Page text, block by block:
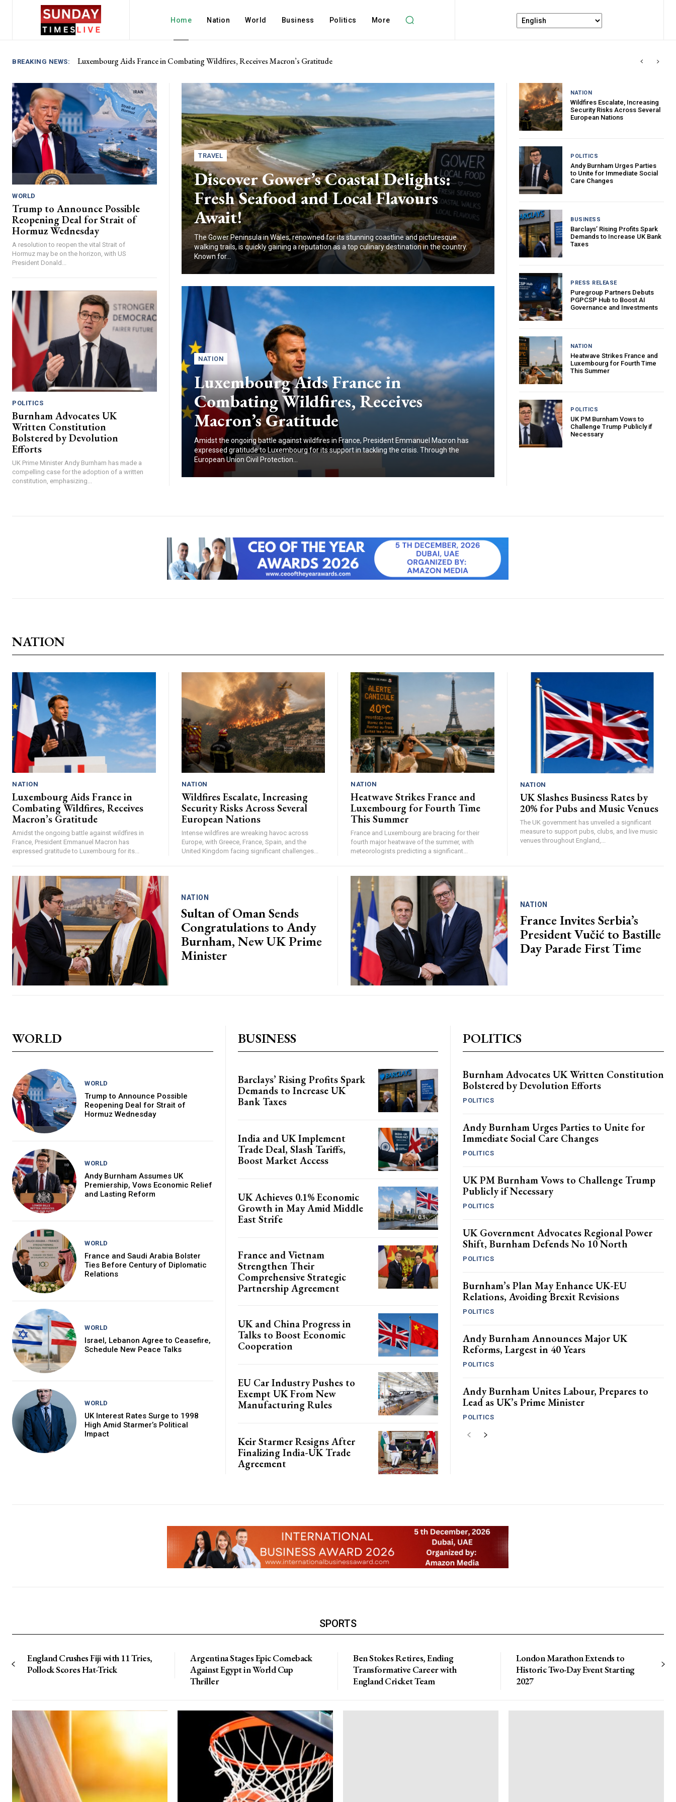
Home Nation World Business Politics More
BREAKING NEWS: Luxembourg Aids France in Combating Wildfires, Receives Macron’s Gratitude
WORLD
Trump to Announce Possible
Reopening Deal for Strait of
Hormuz Wednesday
A resolution to reopen the vital Strait of
Hormuz may be on the horizon, with US
President Donald...
POLITICS
Burnham Advocates UK
Written Constitution
Bolstered by Devolution
Efforts
UK Prime Minister Andy Burnham has made a
compelling case for the adoption of a written
constitution, emphasizing...
TRAVEL
Discover Gower’s Coastal Delights:
Fresh Seafood and Local Flavours
Await!
The Gower Peninsula in Wales, renowned for its stunning coastline and picturesque
walking trails, is quickly gaining a reputation as a top culinary destination in the country.
Known for...
NATION
Luxembourg Aids France in
Combating Wildfires, Receives
Macron’s Gratitude
Amidst the ongoing battle against wildfires in France, President Emmanuel Macron has
expressed gratitude to Luxembourg for its support in tackling the crisis. Through the
European Union Civil Protection...
NATION
Wildfires Escalate, Increasing
Security Risks Across Several
European Nations
POLITICS
Andy Burnham Urges Parties
to Unite for Immediate Social
Care Changes
BUSINESS
Barclays’ Rising Profits Spark
Demands to Increase UK Bank
Taxes
PRESS RELEASE
Puregroup Partners Debuts
PGPCSP Hub to Boost AI
Governance and Investments
NATION
Heatwave Strikes France and
Luxembourg for Fourth Time
This Summer
POLITICS
UK PM Burnham Vows to
Challenge Trump Publicly if
Necessary
NATION
NATION
Luxembourg Aids France in
Combating Wildfires, Receives
Macron’s Gratitude
Amidst the ongoing battle against wildfires in
France, President Emmanuel Macron has
expressed gratitude to Luxembourg for its...
NATION
Wildfires Escalate, Increasing
Security Risks Across Several
European Nations
Intense wildfires are wreaking havoc across
Europe, with Greece, France, Spain, and the
United Kingdom facing significant challenges...
NATION
Heatwave Strikes France and
Luxembourg for Fourth Time
This Summer
France and Luxembourg are bracing for their
fourth major heatwave of the summer, with
meteorologists predicting a significant...
NATION
UK Slashes Business Rates by
20% for Pubs and Music Venues
The UK government has unveiled a significant
measure to support pubs, clubs, and live music
venues throughout England,...
NATION
Sultan of Oman Sends
Congratulations to Andy
Burnham, New UK Prime
Minister
NATION
France Invites Serbia’s
President Vučić to Bastille
Day Parade First Time
WORLD
WORLD
Trump to Announce Possible
Reopening Deal for Strait of
Hormuz Wednesday
WORLD
Andy Burnham Assumes UK
Premiership, Vows Economic Relief
and Lasting Reform
WORLD
France and Saudi Arabia Bolster
Ties Before Century of Diplomatic
Relations
WORLD
Israel, Lebanon Agree to Ceasefire,
Schedule New Peace Talks
WORLD
UK Interest Rates Surge to 1998
High Amid Starmer’s Political
Impact
BUSINESS
Barclays’ Rising Profits Spark
Demands to Increase UK
Bank Taxes
India and UK Implement
Trade Deal, Slash Tariffs,
Boost Market Access
UK Achieves 0.1% Economic
Growth in May Amid Middle
East Strife
France and Vietnam
Strengthen Their
Comprehensive Strategic
Partnership Agreement
UK and China Progress in
Talks to Boost Economic
Cooperation
EU Car Industry Pushes to
Exempt UK From New
Manufacturing Rules
Keir Starmer Resigns After
Finalizing India-UK Trade
Agreement
POLITICS
Burnham Advocates UK Written Constitution
Bolstered by Devolution Efforts
POLITICS
Andy Burnham Urges Parties to Unite for
Immediate Social Care Changes
POLITICS
UK PM Burnham Vows to Challenge Trump
Publicly if Necessary
POLITICS
UK Government Advocates Regional Power
Shift, Burnham Defends No 10 North
POLITICS
Burnham’s Plan May Enhance UK-EU
Relations, Avoiding Brexit Revisions
POLITICS
Andy Burnham Announces Major UK
Reforms, Largest in 40 Years
POLITICS
Andy Burnham Unites Labour, Prepares to
Lead as UK’s Prime Minister
POLITICS
SPORTS
England Crushes Fiji with 11 Tries,
Pollock Scores Hat-Trick
Argentina Stages Epic Comeback
Against Egypt in World Cup
Thriller
Ben Stokes Retires, Ending
Transformative Career with
England Cricket Team
London Marathon Extends to
Historic Two-Day Event Starting
2027